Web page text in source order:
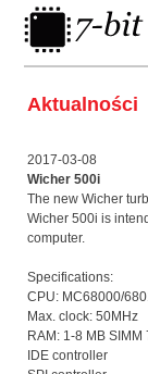
Aktualności
2017-03-08
Wicher 500i
The new Wicher
Wicher 500i is
computer.
Specifications:
CPU: MC68000/
Max. clock: 50MHz
RAM: 1-8 MB SIMM
IDE controller